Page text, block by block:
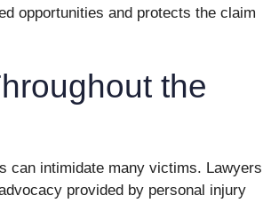
opportunities and protects the claim
the
can intimidate many victims. Lawyers
provided by personal injury